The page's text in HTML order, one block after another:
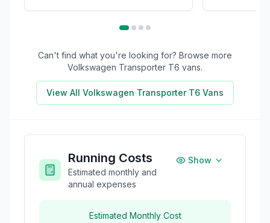
Can't find what you're looking for? Browse more
Volkswagen Transporter T6 vans.
View All Volkswagen Transporter T6 Vans
Running Costs
Estimated monthly and
annual expenses
Show
Estimated Monthly Cost